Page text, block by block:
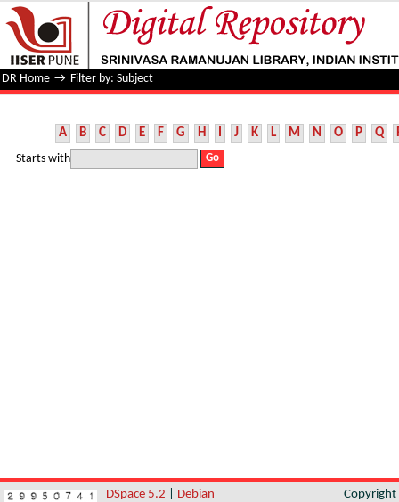
Filter by: Subject
DR Home → Filter by: Subject
A B C D E F G H I J K L M N O P Q
Starts with
DSpace 5.2 Debian